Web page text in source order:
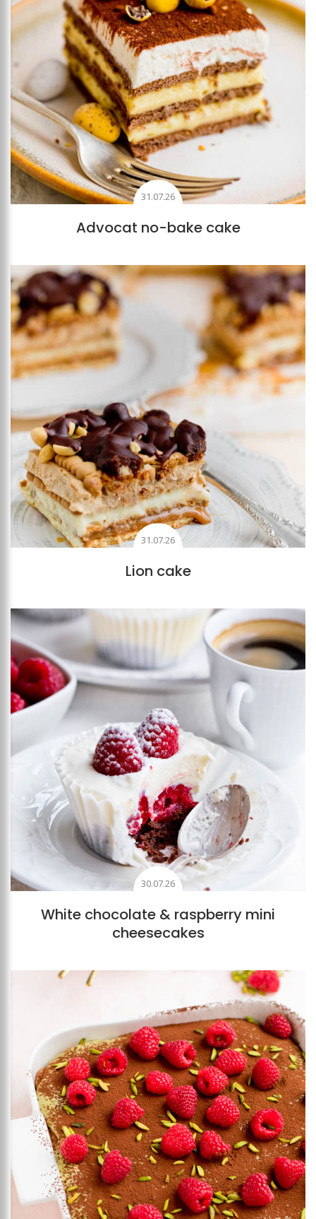
31.07.26
Advocat no-bake cake
Add to favourites
31.07.26
Lion cake
Add to favourites
30.07.26
White chocolate & raspberry mini
cheesecakes